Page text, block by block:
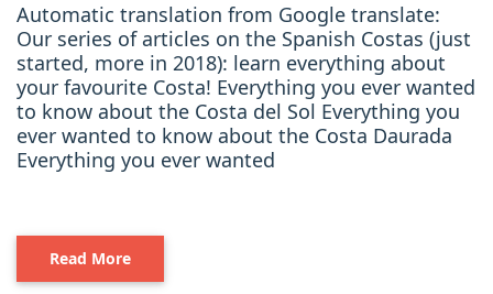
Automatic translation from Google translate:
Our series of articles on the Spanish Costas (just
started, more in 2018): learn everything about
your favourite Costa! Everything you ever wanted
to know about the Costa del Sol Everything you
ever wanted to know about the Costa Daurada
Everything you ever wanted
Read More